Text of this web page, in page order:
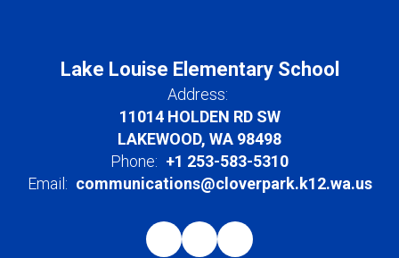
Lake Louise Elementary School
Address:
11014 HOLDEN RD SW
LAKEWOOD, WA 98498
Phone: +1 253-583-5310
Email: communications@cloverpark.k12.wa.us